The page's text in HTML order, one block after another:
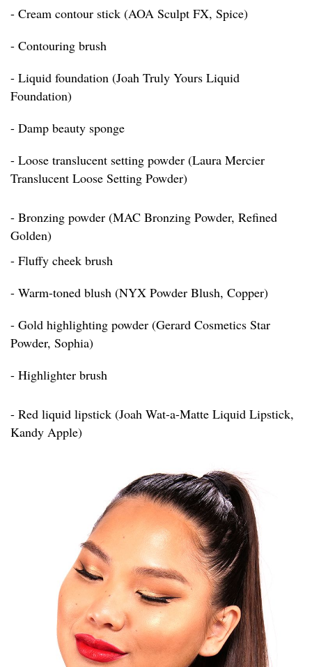
- Cream contour stick (AOA Sculpt FX, Spice)
- Contouring brush
- Liquid foundation (Joah Truly Yours Liquid
Foundation)
- Damp beauty sponge
- Loose translucent setting powder (Laura Mercier
Translucent Loose Setting Powder)
- Bronzing powder (MAC Bronzing Powder, Refined
Golden)
- Fluffy cheek brush
- Warm-toned blush (NYX Powder Blush, Copper)
- Gold highlighting powder (Gerard Cosmetics Star
Powder, Sophia)
- Highlighter brush
- Red liquid lipstick (Joah Wat-a-Matte Liquid Lipstick,
Kandy Apple)